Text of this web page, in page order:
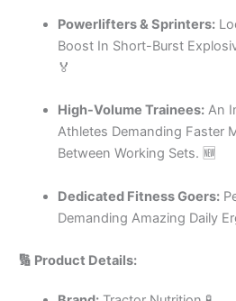
Powerlifters & Sprinters:
Boost In Short-Burst
🏅
High-Volume Trainees:An
Athletes Demanding Faster
Between Working Sets. 🆕
Dedicated Fitness Goers:
Demanding Amazing Daily
🔢 Product Details: